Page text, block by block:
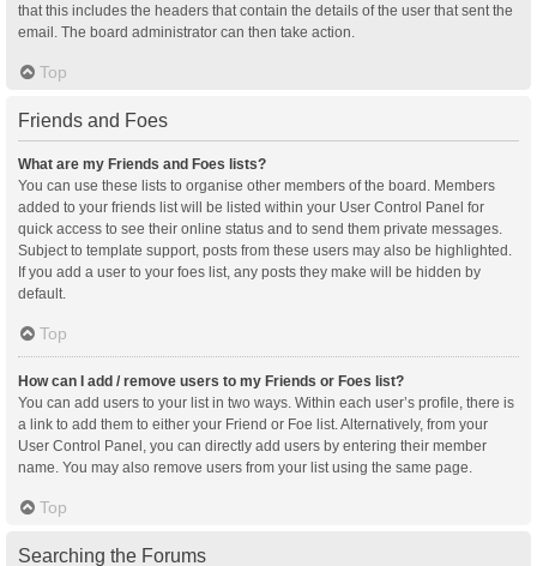
that this includes the headers that contain the details of the user that sent the
email. The board administrator can then take action.
Top
Friends and Foes
What are my Friends and Foes lists?
You can use these lists to organise other members of the board. Members
added to your friends list will be listed within your User Control Panel for
quick access to see their online status and to send them private messages.
Subject to template support, posts from these users may also be highlighted.
If you add a user to your foes list, any posts they make will be hidden by
default.
Top
How can I add / remove users to my Friends or Foes list?
You can add users to your list in two ways. Within each user’s profile, there is
a link to add them to either your Friend or Foe list. Alternatively, from your
User Control Panel, you can directly add users by entering their member
name. You may also remove users from your list using the same page.
Top
Searching the Forums